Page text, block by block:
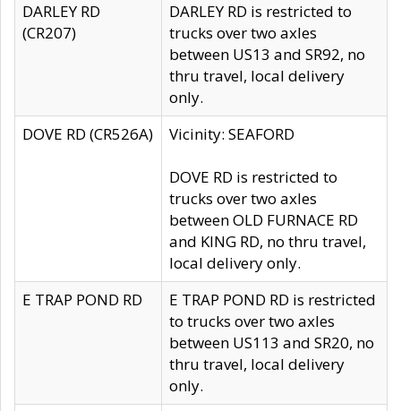
DARLEY RD
(CR207)
DARLEY RD is restricted to
trucks over two axles
between US13 and SR92, no
thru travel, local delivery
only.
DOVE RD (CR526A)
Vicinity: SEAFORD
DOVE RD is restricted to
trucks over two axles
between OLD FURNACE RD
and KING RD, no thru travel,
local delivery only.
E TRAP POND RD
E TRAP POND RD is restricted
to trucks over two axles
between US113 and SR20, no
thru travel, local delivery
only.